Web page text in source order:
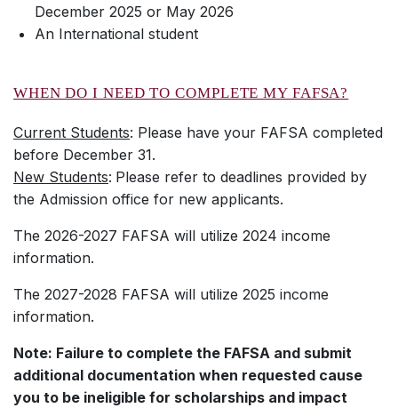
December 2025 or May 2026
An International student
WHEN DO I NEED TO COMPLETE MY FAFSA?
Current Students: Please have your FAFSA completed
before December 31.
New Students: Please refer to deadlines provided by
the Admission office for new applicants.
The 2026-2027 FAFSA will utilize 2024 income
information.
The 2027-2028 FAFSA will utilize 2025 income
information.
Note: Failure to complete the FAFSA and submit
additional documentation when requested cause
you to be ineligible for scholarships and impact